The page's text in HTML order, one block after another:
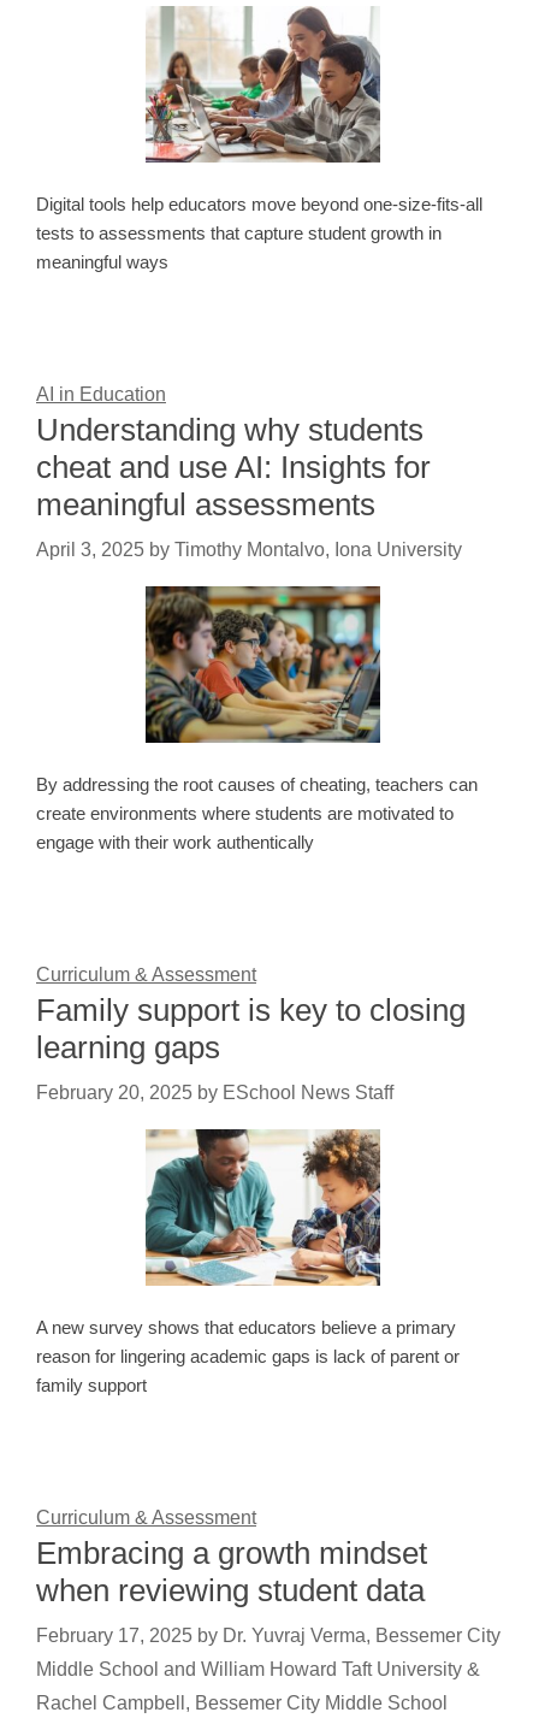
Digital tools help educators move beyond one-size-fits-all
tests to assessments that capture student growth in
meaningful ways
AI in Education
Understanding why students
cheat and use AI: Insights for
meaningful assessments
April 3, 2025 by Timothy Montalvo, Iona University
By addressing the root causes of cheating, teachers can
create environments where students are motivated to
engage with their work authentically
Curriculum & Assessment
Family support is key to closing
learning gaps
February 20, 2025 by ESchool News Staff
A new survey shows that educators believe a primary
reason for lingering academic gaps is lack of parent or
family support
Curriculum & Assessment
Embracing a growth mindset
when reviewing student data
February 17, 2025 by Dr. Yuvraj Verma, Bessemer City
Middle School and William Howard Taft University &
Rachel Campbell, Bessemer City Middle School